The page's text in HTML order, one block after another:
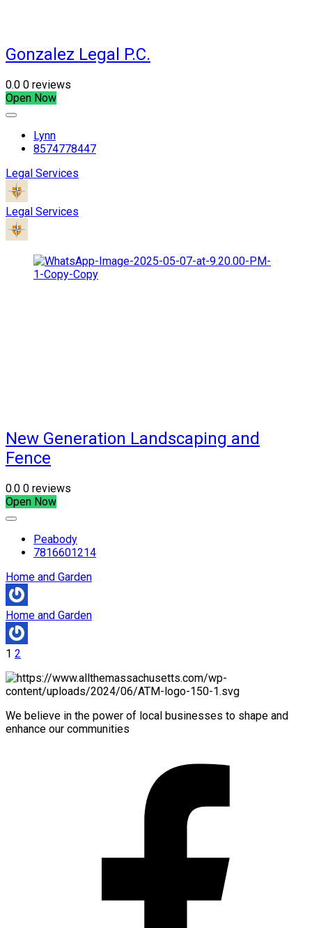
Gonzalez Legal P.C.
0.0 0 reviews
Open Now
Lynn
8574778447
Legal Services
Legal Services
New Generation Landscaping and
Fence
0.0 0 reviews
Open Now
Peabody
7816601214
Home and Garden
Home and Garden
1 2
We believe in the power of local businesses to shape and
enhance our communities